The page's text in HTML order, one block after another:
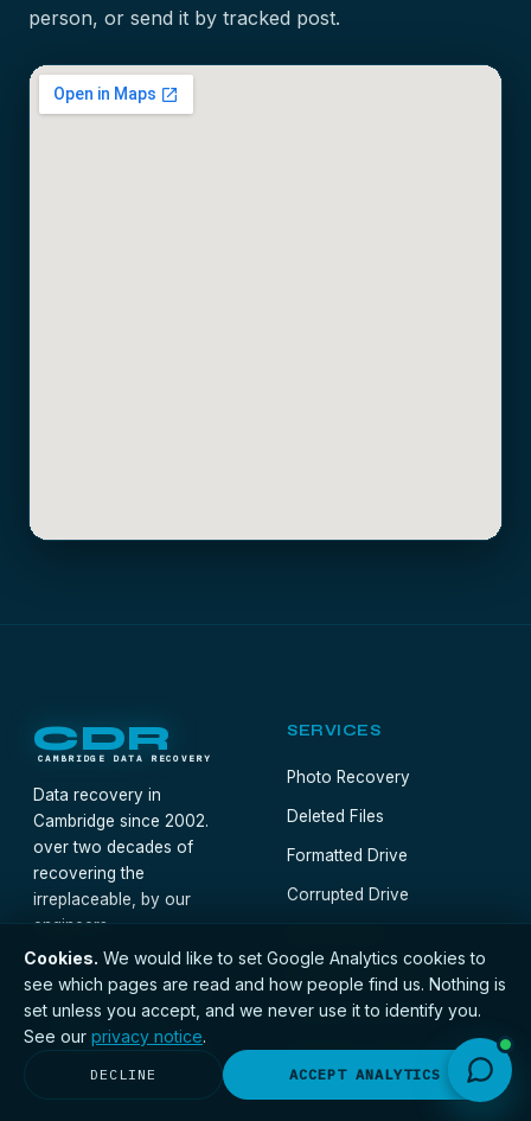
person, or send it by tracked post.
CDR
CAMBRIDGE DATA RECOVERY
Data recovery in
Cambridge since 2002.
over two decades of
recovering the
irreplaceable, by our
engineers.
01223 655015
Mon–Fri · 9am–
5:30pm · Free quote
SERVICES
Photo Recovery
Deleted Files
Formatted Drive
Corrupted Drive
BitLocker / Encrypted
Forensic Recovery
Emergency Recovery
Cookies. We would like to set Google Analytics cookies to
see which pages are read and how people find us. Nothing is
set unless you accept, and we never use it to identify you.
See our privacy notice.
DECLINE ACCEPT ANALYTICS